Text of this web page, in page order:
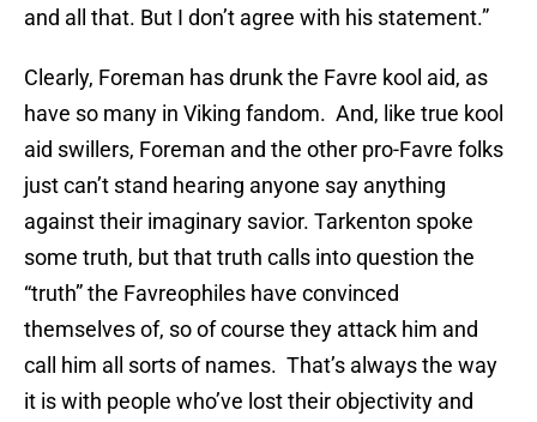
and all that. But I don’t agree with his statement.”
Clearly, Foreman has drunk the Favre kool aid, as
have so many in Viking fandom. And, like true kool
aid swillers, Foreman and the other pro-Favre folks
just can’t stand hearing anyone say anything
against their imaginary savior. Tarkenton spoke
some truth, but that truth calls into question the
“truth” the Favreophiles have convinced
themselves of, so of course they attack him and
call him all sorts of names. That’s always the way
it is with people who’ve lost their objectivity and